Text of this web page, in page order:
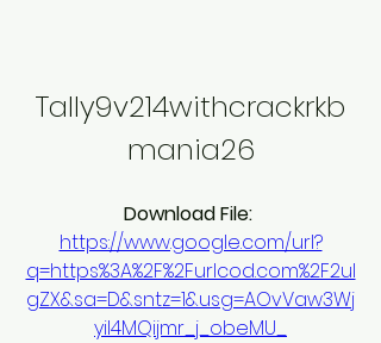
Tally9v214withcrackrkb
mania26
https://www.google.com/url?
q=https%3A%2F%2Furlcod.com%2F2ul
gZX&sa=D&sntz=1&usg=AOvVaw3Wj
yil4MQijmr_j_obeMU_